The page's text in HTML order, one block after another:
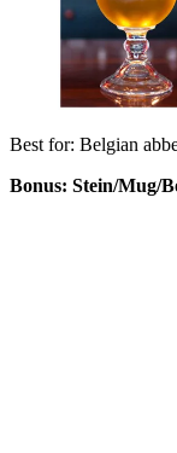
Best for: Belgian
Bonus: Stein/Mug/